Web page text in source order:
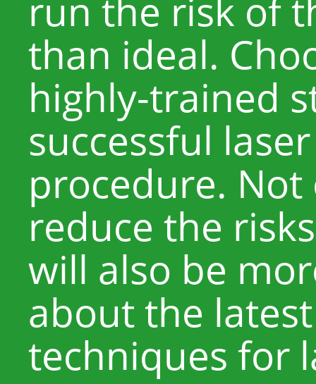
run the risk of
than ideal.
highly-trained
successful
procedure.
reduce the
will also be
about the
techniques for